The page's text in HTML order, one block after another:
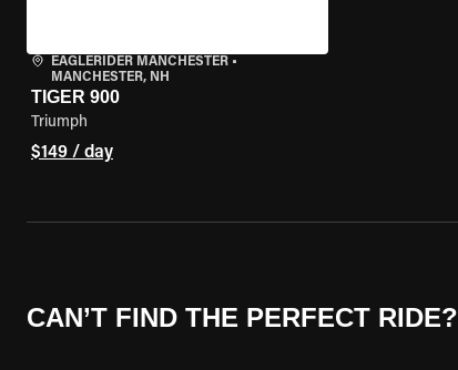
EAGLERIDER MANCHESTER •
MANCHESTER, NH
TIGER 900
Triumph
$149 / day
CAN’T FIND THE PERFECT RIDE?